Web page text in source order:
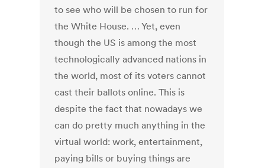
to see who will be chosen to run for
the White House. … Yet, even
though the US is among the most
technologically advanced nations in
the world, most of its voters cannot
cast their ballots online. This is
despite the fact that nowadays we
can do pretty much anything in the
virtual world: work, entertainment,
paying bills or buying things are